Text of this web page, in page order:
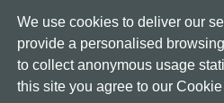
We use cookies to deliver our
provide a personalised
to collect anonymous usage
this site you agree to our
question_answer FREQUENT QUESTIONS
Copyright © 2012-2026,
By using this site you agree to our